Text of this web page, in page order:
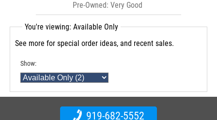
Pre-Owned: Very Good
You're viewing: Available Only
See more for special order ideas, and recent sales.
Show:
919-682-5552